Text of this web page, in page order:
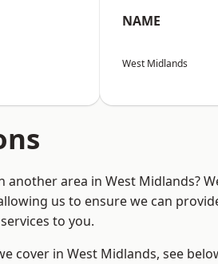
NAME
West Midlands
another area in West Midlands?
us to ensure we can
to you.
cover in West Midlands, see